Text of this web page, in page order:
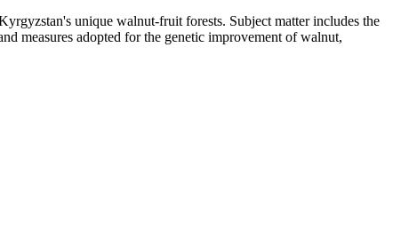
unique walnut-fruit forests. Subject matter includes the
measures adopted for the genetic improvement of walnut,